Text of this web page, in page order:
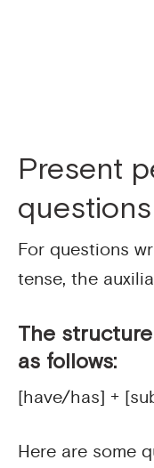
Present
questions
For questions
tense, the
The
as follows:
[have/has] +
Here are some